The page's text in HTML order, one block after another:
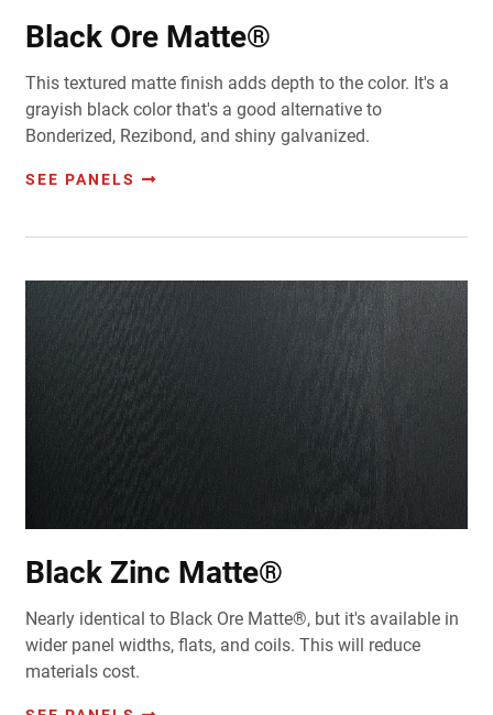
Black Ore Matte®
This textured matte finish adds depth to the color. It's a
grayish black color that's a good alternative to
Bonderized, Rezibond, and shiny galvanized.
SEE PANELS
Black Zinc Matte®
Nearly identical to Black Ore Matte®, but it's available in
wider panel widths, flats, and coils. This will reduce
materials cost.